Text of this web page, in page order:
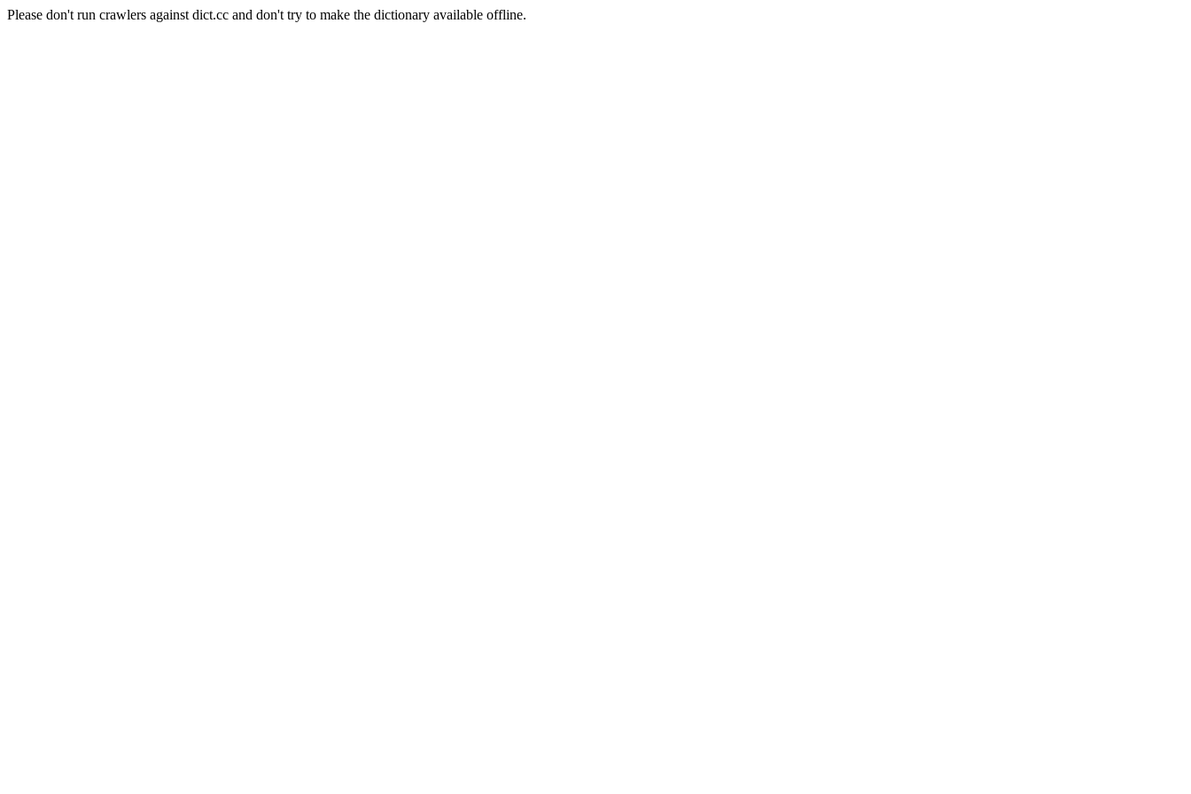
Please don't run crawlers against dict.cc and don't try to make the dictionary available offline.